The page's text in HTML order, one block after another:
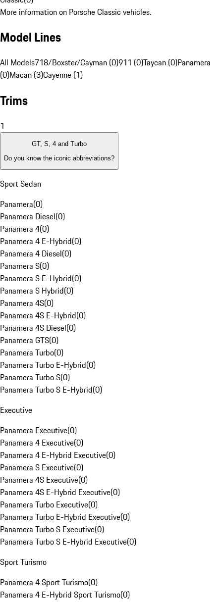
More information on Porsche Classic vehicles.
Model Lines
All Models718/Boxster/Cayman (0)911 (0)Taycan (0)Panamera
(0)Macan (3)Cayenne (1)
Trims
1
GT, S, 4 and Turbo
Do you know the iconic abbreviations?
Sport Sedan
Panamera(0)
Panamera Diesel(0)
Panamera 4(0)
Panamera 4 E-Hybrid(0)
Panamera 4 Diesel(0)
Panamera S(0)
Panamera S E-Hybrid(0)
Panamera S Hybrid(0)
Panamera 4S(0)
Panamera 4S E-Hybrid(0)
Panamera 4S Diesel(0)
Panamera GTS(0)
Panamera Turbo(0)
Panamera Turbo E-Hybrid(0)
Panamera Turbo S(0)
Panamera Turbo S E-Hybrid(0)
Executive
Panamera Executive(0)
Panamera 4 Executive(0)
Panamera 4 E-Hybrid Executive(0)
Panamera S Executive(0)
Panamera 4S Executive(0)
Panamera 4S E-Hybrid Executive(0)
Panamera Turbo Executive(0)
Panamera Turbo E-Hybrid Executive(0)
Panamera Turbo S Executive(0)
Panamera Turbo S E-Hybrid Executive(0)
Sport Turismo
Panamera 4 Sport Turismo(0)
Panamera 4 E-Hybrid Sport Turismo(0)